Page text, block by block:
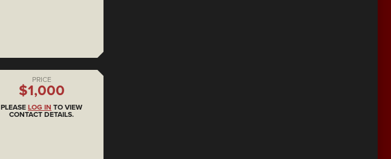
PRICE
$1,000
PLEASE LOG IN TO VIEW
CONTACT DETAILS.